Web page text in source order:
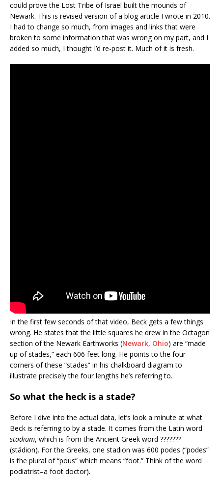
could prove the Lost Tribe of Israel built the mounds of
Newark. This is revised version of a blog article I wrote in 2010.
I had to change so much, from images and links that were
broken to some information that was wrong on my part, and I
added so much, I thought I’d re-post it. Much of it is fresh.
In the first few seconds of that video, Beck gets a few things
wrong. He states that the little squares he drew in the Octagon
section of the Newark Earthworks (Newark, Ohio) are “made
up of stades,” each 606 feet long. He points to the four
corners of these “stades” in his chalkboard diagram to
illustrate precisely the four lengths he’s referring to.
So what the heck is a stade?
Before I dive into the actual data, let’s look a minute at what
Beck is referring to by a stade. It comes from the Latin word
stadium, which is from the Ancient Greek word ???????
(stádion). For the Greeks, one stadion was 600 podes (“podes”
is the plural of “pous” which means “foot.” Think of the word
podiatrist–a foot doctor).